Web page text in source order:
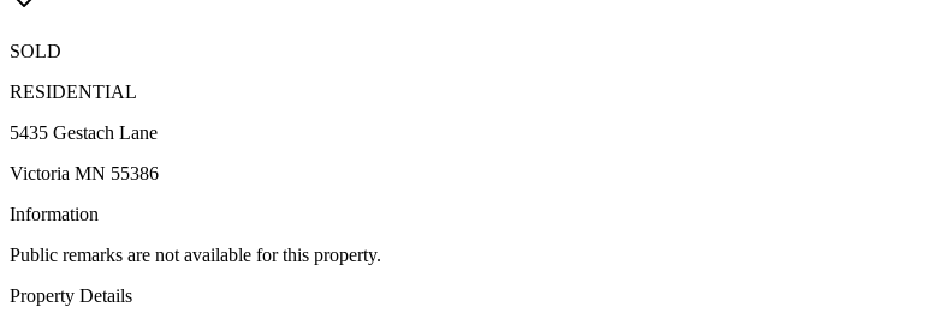
SOLD
RESIDENTIAL
5435 Gestach Lane
Victoria MN 55386
Information
Public remarks are not available for this property.
Property Details